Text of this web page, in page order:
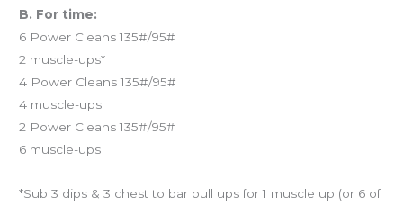
B. For time:
6 Power Cleans 135#/95#
2 muscle-ups*
4 Power Cleans 135#/95#
4 muscle-ups
2 Power Cleans 135#/95#
6 muscle-ups
*Sub 3 dips & 3 chest to bar pull ups for 1 muscle up (or 6 of